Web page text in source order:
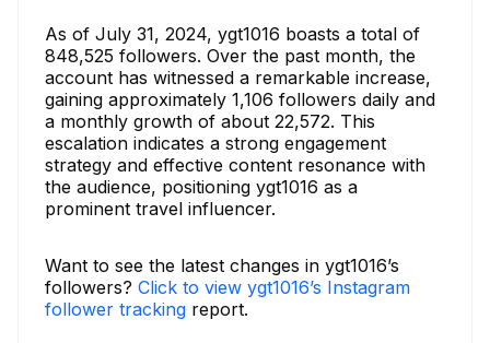
As of July 31, 2024, ygt1016 boasts a total of
848,525 followers. Over the past month, the
account has witnessed a remarkable increase,
gaining approximately 1,106 followers daily and
a monthly growth of about 22,572. This
escalation indicates a strong engagement
strategy and effective content resonance with
the audience, positioning ygt1016 as a
prominent travel influencer.
Want to see the latest changes in ygt1016’s
followers? Click to view ygt1016’s Instagram
follower tracking report.